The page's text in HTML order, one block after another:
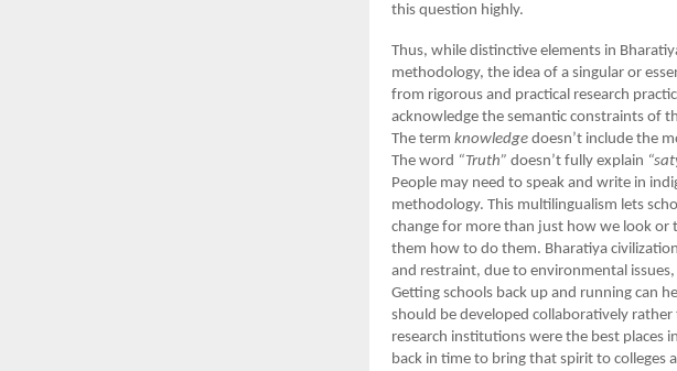
this question highly.
Thus, while distinctive elements in
methodology, the idea of a singular or
from rigorous and practical research
acknowledge the semantic constraints of
The term knowledge doesn’t include the
The word “Truth” doesn’t fully explain
People may need to speak and write in
methodology. This multilingualism lets
change for more than just how we look or
them how to do them. Bharatiya
and restraint, due to environmental
Getting schools back up and running can
should be developed collaboratively
research institutions were the best places
back in time to bring that spirit to colleges